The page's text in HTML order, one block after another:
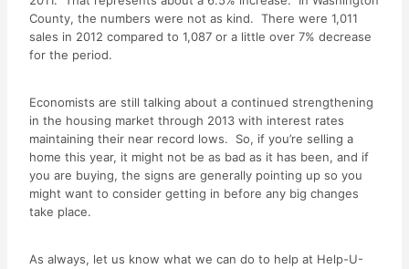
County, the numbers were not as kind. There were 1,011
sales in 2012 compared to 1,087 or a little over 7% decrease
for the period.
Economists are still talking about a continued strengthening
in the housing market through 2013 with interest rates
maintaining their near record lows. So, if you’re selling a
home this year, it might not be as bad as it has been, and if
you are buying, the signs are generally pointing up so you
might want to consider getting in before any big changes
take place.
As always, let us know what we can do to help at Help-U-